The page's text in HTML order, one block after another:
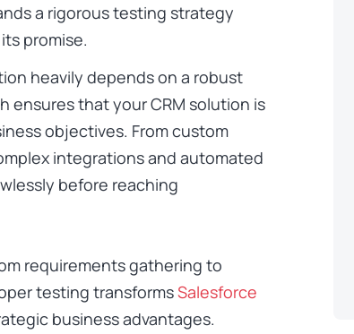
a rigorous testing strategy
promise.
heavily depends on a robust
that your CRM solution is
objectives. From custom
integrations and automated
before reaching
requirements gathering to
testing transformsSalesforce
business advantages.